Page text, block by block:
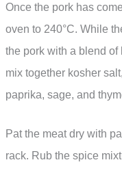
Once the pork has
oven to 240°C. While
the pork with a blend
mix together kosher
paprika, sage, and
Pat the meat dry with
rack. Rub the spice